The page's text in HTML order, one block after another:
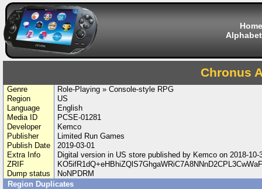
Home
Chronus
Genre
Role-Playing » Console-style RPG
Region
US
Language
English
Media ID
PCSE-01281
Developer
Kemco
Publisher
Limited Run Games
Publish Date
2019-03-01
Extra Info
Digital version in US store published by Kemco on 2018-
ZRIF
Dump status
NoNPDRM
Region Duplicates